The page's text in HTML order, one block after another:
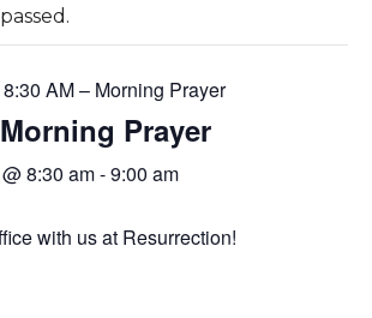
8:30 AM – Morning Prayer
Prayer
8:30 am-9:00 am
with us at Resurrection!